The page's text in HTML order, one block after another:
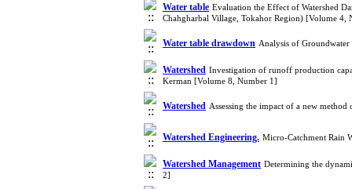
Water table Evaluation the Effect of Watershed
Chahgharbal Village, Tokahor Region) [Volume 4,
Water table drawdown Analysis of
Watershed Investigation of runoff production
Kerman [Volume 8, Number 1]
Watershed Assessing the impact of a new
Watershed Engineering. Micro-Catchment Rain
Watershed Management Determining the
2]